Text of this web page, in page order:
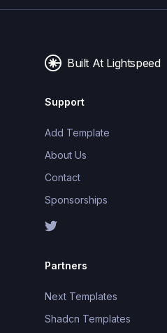
Built At Lightspeed
Support
Add Template
About Us
Contact
Sponsorships
Partners
Next Templates
Shadcn Templates